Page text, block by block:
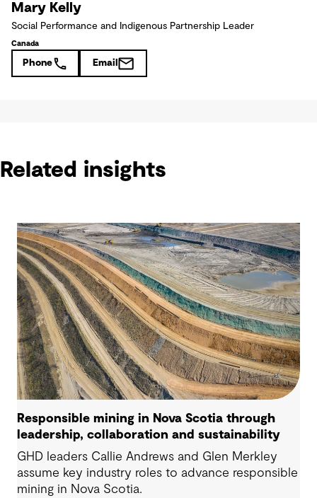
Mary Kelly
Social Performance and Indigenous Partnership Leader
Canada
Phone Email
Related insights
Responsible mining in Nova Scotia through
leadership, collaboration and sustainability
GHD leaders Callie Andrews and Glen Merkley
assume key industry roles to advance responsible
mining in Nova Scotia.